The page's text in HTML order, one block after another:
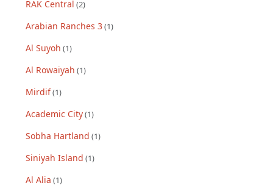
RAK Central (2)
Arabian Ranches 3(1)
Al Suyoh (1)
Al Rowaiyah (1)
Mirdif(1)
Academic City(1)
Sobha Hartland (1)
Siniyah Island (1)
Al Alia (1)